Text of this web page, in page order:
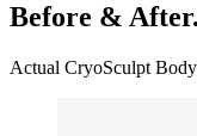
Before & After.
Actual CryoSculpt